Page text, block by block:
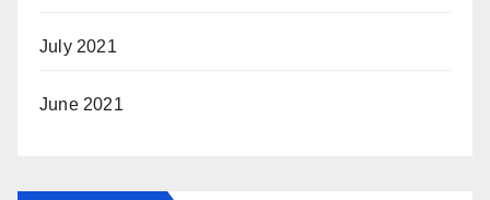
July 2021
June 2021